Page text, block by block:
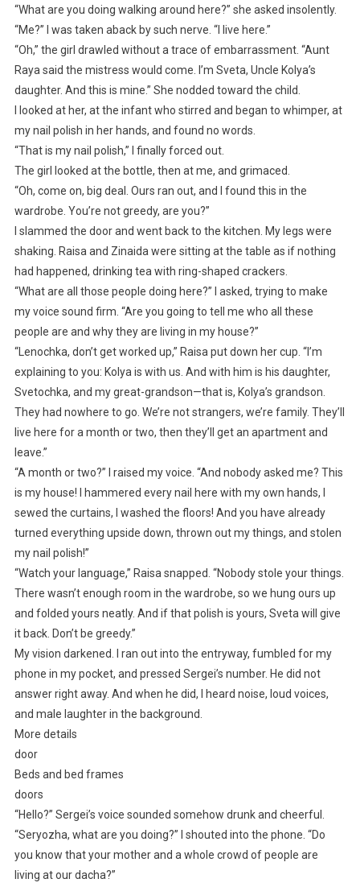
“What are you doing walking around here?” she asked insolently.
“Me?” I was taken aback by such nerve. “I live here.”
“Oh,” the girl drawled without a trace of embarrassment. “Aunt
Raya said the mistress would come. I’m Sveta, Uncle Kolya’s
daughter. And this is mine.” She nodded toward the child.
I looked at her, at the infant who stirred and began to whimper, at
my nail polish in her hands, and found no words.
“That is my nail polish,” I finally forced out.
The girl looked at the bottle, then at me, and grimaced.
“Oh, come on, big deal. Ours ran out, and I found this in the
wardrobe. You’re not greedy, are you?”
I slammed the door and went back to the kitchen. My legs were
shaking. Raisa and Zinaida were sitting at the table as if nothing
had happened, drinking tea with ring-shaped crackers.
“What are all those people doing here?” I asked, trying to make
my voice sound firm. “Are you going to tell me who all these
people are and why they are living in my house?”
“Lenochka, don’t get worked up,” Raisa put down her cup. “I’m
explaining to you: Kolya is with us. And with him is his daughter,
Svetochka, and my great-grandson—that is, Kolya’s grandson.
They had nowhere to go. We’re not strangers, we’re family. They’ll
live here for a month or two, then they’ll get an apartment and
leave.”
“A month or two?” I raised my voice. “And nobody asked me? This
is my house! I hammered every nail here with my own hands, I
sewed the curtains, I washed the floors! And you have already
turned everything upside down, thrown out my things, and stolen
my nail polish!”
“Watch your language,” Raisa snapped. “Nobody stole your things.
There wasn’t enough room in the wardrobe, so we hung ours up
and folded yours neatly. And if that polish is yours, Sveta will give
it back. Don’t be greedy.”
My vision darkened. I ran out into the entryway, fumbled for my
phone in my pocket, and pressed Sergei’s number. He did not
answer right away. And when he did, I heard noise, loud voices,
and male laughter in the background.
More details
door
Beds and bed frames
doors
“Hello?” Sergei’s voice sounded somehow drunk and cheerful.
“Seryozha, what are you doing?” I shouted into the phone. “Do
you know that your mother and a whole crowd of people are
living at our dacha?”